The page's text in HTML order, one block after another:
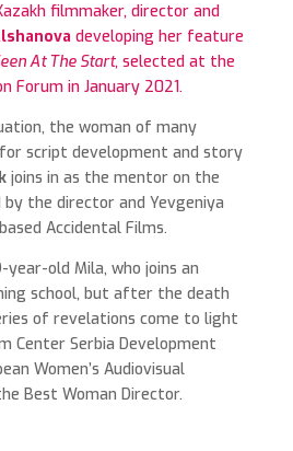
filmmaker, director and
developing her feature
At The Start, selected at the
Forum in January 2021.
the woman of many
script development and story
joins in as the mentor on the
by the director and Yevgeniya
Accidental Films.
old Mila, who joins an
school, but after the death
of revelations come to light
Center Serbia Development
Women’s Audiovisual
Best Woman Director.